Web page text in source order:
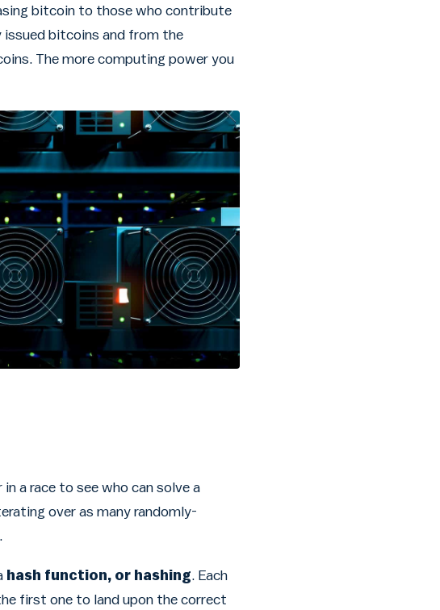
bitcoin to those who contribute
bitcoins and from the
The more computing power you
a race to see who can solve a
over as many randomly-
hash function, or hashing. Each
first one to land upon the correct